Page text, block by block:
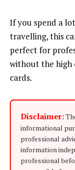
If you spend a
travelling, this
perfect for
without the high
cards.
Disclaimer:
informational
professional
information
professional